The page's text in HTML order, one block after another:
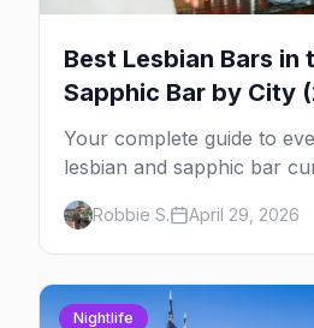
Best Lesbian Bars in
Sapphic Bar by City
Your complete guide to
lesbian and sapphic bar
in the US, mapped by city,
each one worth the trip.
Robbie S. April 29, 2026
Nightlife